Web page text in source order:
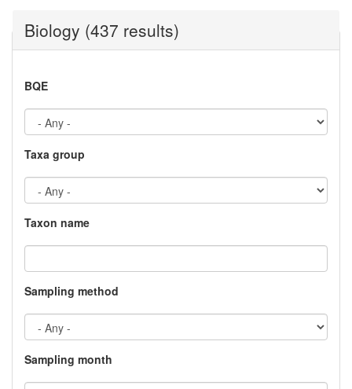
Biology (437 results)
BQE
Taxa group
Taxon name
Sampling method
Sampling month